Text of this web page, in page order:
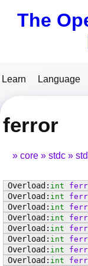
The
Learn Language
ferror
core stdc
int
int
int
int
int
int
int
int